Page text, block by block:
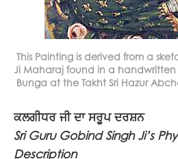
This Painting is derived from a
Ji Maharaj found in a handwritten
Bunga at the Takht Sri Hazur
ਕਲਗੀਧਰ ਜੀ ਦਾ ਸਰੂਪ ਦਰਸ਼ਨ
Sri Guru Gobind Singh Ji’s
Description